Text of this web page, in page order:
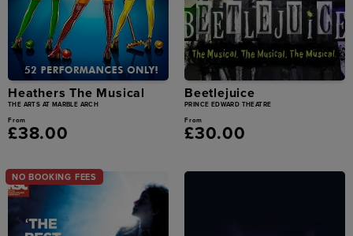
Heathers The Musical
THE ARTS AT MARBLE ARCH
From
£38.00
Beetlejuice
PRINCE EDWARD THEATRE
From
£30.00
NO BOOKING FEES